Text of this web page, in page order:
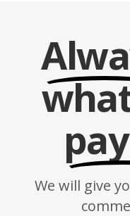
We will give